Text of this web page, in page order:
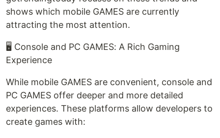
shows which mobile GAMES are currently
attracting the most attention.
🖥️ Console and PC GAMES: A Rich Gaming
Experience
While mobile GAMES are convenient, console and
PC GAMES offer deeper and more detailed
experiences. These platforms allow developers to
create games with: